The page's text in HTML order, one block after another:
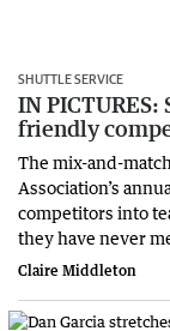
SHUTTLE SERVICE
IN
friendly
The mix-and-
Association’s
competitors into
they have never
Claire Middleton